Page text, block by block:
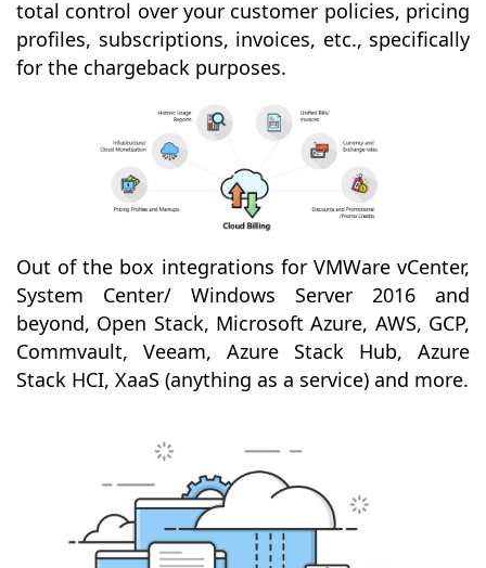
total control over your customer policies, pricing
profiles, subscriptions, invoices, etc., specifically
for the chargeback purposes.
Out of the box integrations for VMWare vCenter,
System Center/ Windows Server 2016 and
beyond, Open Stack, Microsoft Azure, AWS, GCP,
Commvault, Veeam, Azure Stack Hub, Azure
Stack HCI, XaaS (anything as a service) and more.